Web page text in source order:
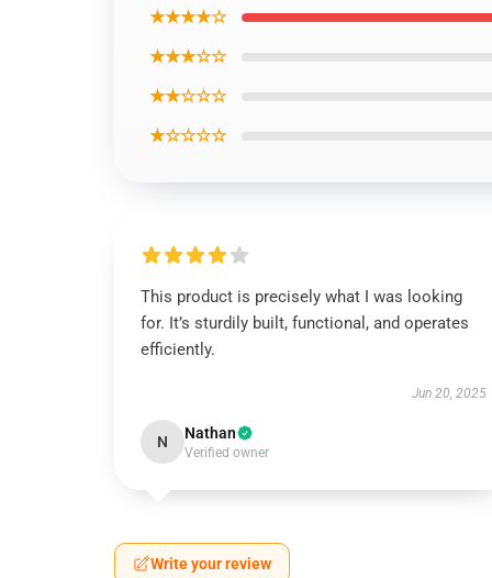
★★★★☆
★★★☆☆
★★☆☆☆
★☆☆☆☆
This product is precisely what I was looking
for. It’s sturdily built, functional, and operates
efficiently.
Jun 20, 2025
N Nathan
Verified owner
Write your review